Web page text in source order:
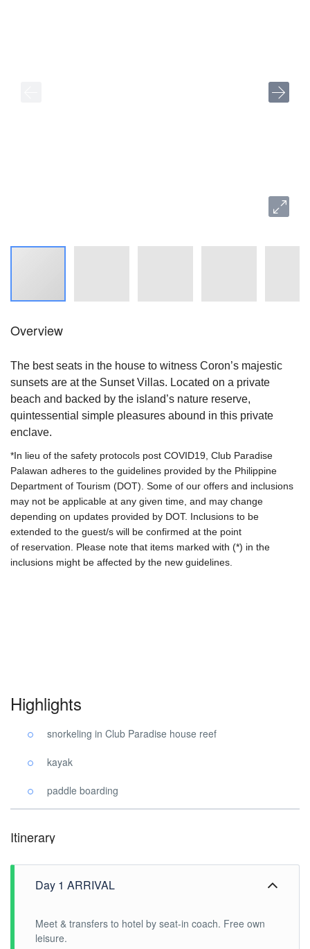
Overview
The best seats in the house to witness Coron’s majestic
sunsets are at the Sunset Villas. Located on a private
beach and backed by the island’s nature reserve,
quintessential simple pleasures abound in this private
enclave.
*In lieu of the safety protocols post COVID19, Club Paradise
Palawan adheres to the guidelines provided by the Philippine
Department of Tourism (DOT). Some of our offers and inclusions
may not be applicable at any given time, and may change
depending on updates provided by DOT. Inclusions to be
extended to the guest/s will be confirmed at the point
of reservation. Please note that items marked with (*) in the
inclusions might be affected by the new guidelines.
Highlights
snorkeling in Club Paradise house reef
kayak
paddle boarding
Itinerary
Day 1 ARRIVAL
Meet & transfers to hotel by seat-in coach. Free own
leisure.